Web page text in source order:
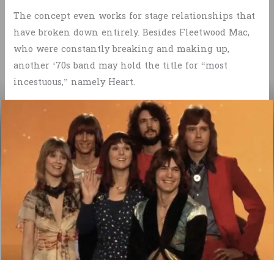
The concept even works for stage relationships that
have broken down entirely. Besides Fleetwood Mac,
who were constantly breaking and making up,
another ‘70s band may hold the title for “most
incestuous,” namely Heart.